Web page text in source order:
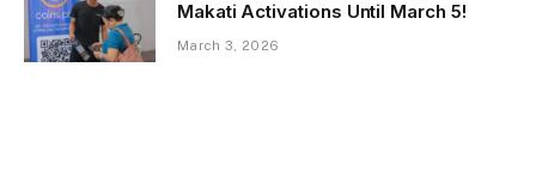
Makati Activations Until March 5!
March 3, 2026